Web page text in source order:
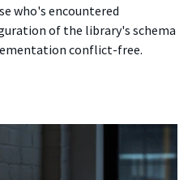
who's encountered
of the library's schema
conflict-free.